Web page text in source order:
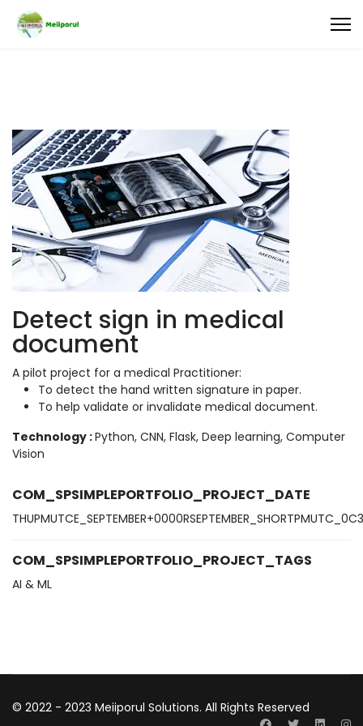
Detect sign in medical
document
A pilot project for a medical Practitioner:
To detect the hand written signature in paper.
To help validate or invalidate medical document.
Technology :Python, CNN, Flask, Deep learning, Computer
Vision
COM_SPSIMPLEPORTFOLIO_PROJECT_DATE
THUPMUTCE_SEPTEMBER+0000RSEPTEMBER_SHORTPMUTC_0C3
COM_SPSIMPLEPORTFOLIO_PROJECT_TAGS
AI & ML
© 2022 - 2023 Meiiporul Solutions. All Rights Reserved